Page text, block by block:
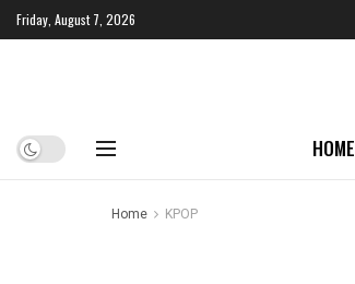
Friday, August 7, 2026
HOME
Home KPOP